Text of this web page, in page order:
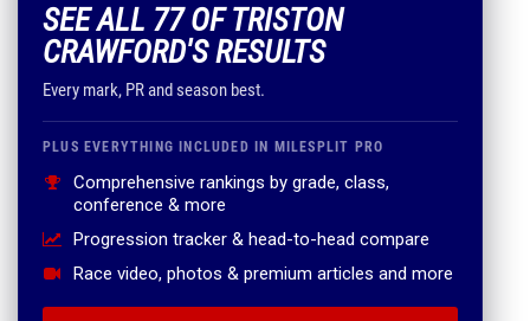
SEE ALL 77 OF TRISTON
CRAWFORD'S RESULTS
Every mark, PR and season best.
PLUS EVERYTHING INCLUDED IN MILESPLIT PRO
Comprehensive rankings by grade, class,
conference & more
Progression tracker & head-to-head compare
Race video, photos & premium articles and more